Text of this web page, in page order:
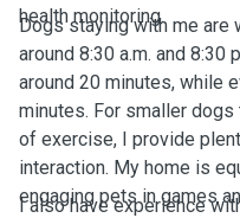
health monitoring.
Dogs staying with me are
around 8:30 a.m. and 8:30
around 20 minutes, while
minutes. For smaller
of exercise, I provide
interaction. My home is
engaging pets in games
I also have experience